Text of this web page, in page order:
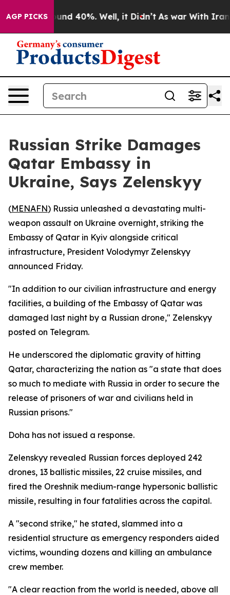
AGP PICKS
Around 40%. Well, it Didn’t As war With Iran
Russian Strike Damages
Qatar Embassy in
Ukraine, Says Zelenskyy
(MENAFN) Russia unleashed a devastating multi-
weapon assault on Ukraine overnight, striking the
Embassy of Qatar in Kyiv alongside critical
infrastructure, President Volodymyr Zelenskyy
announced Friday.
"In addition to our civilian infrastructure and energy
facilities, a building of the Embassy of Qatar was
damaged last night by a Russian drone," Zelenskyy
posted on Telegram.
He underscored the diplomatic gravity of hitting
Qatar, characterizing the nation as "a state that does
so much to mediate with Russia in order to secure the
release of prisoners of war and civilians held in
Russian prisons."
Doha has not issued a response.
Zelenskyy revealed Russian forces deployed 242
drones, 13 ballistic missiles, 22 cruise missiles, and
fired the Oreshnik medium-range hypersonic ballistic
missile, resulting in four fatalities across the capital.
A "second strike," he stated, slammed into a
residential structure as emergency responders aided
victims, wounding dozens and killing an ambulance
crew member.
"A clear reaction from the world is needed, above all